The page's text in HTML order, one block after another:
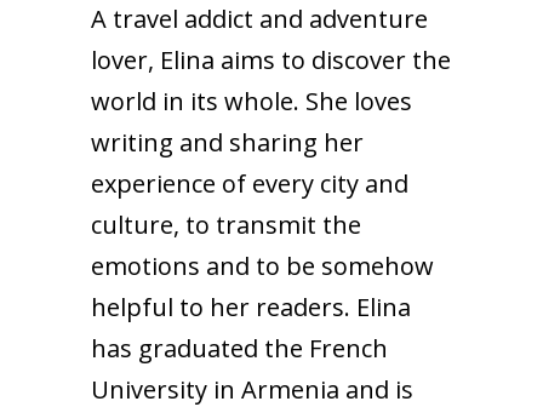
A travel addict and adventure
lover, Elina aims to discover the
world in its whole. She loves
writing and sharing her
experience of every city and
culture, to transmit the
emotions and to be somehow
helpful to her readers. Elina
has graduated the French
University in Armenia and is